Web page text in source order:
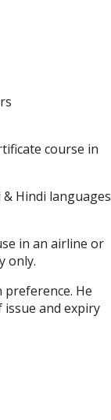
course in
Hindi languages
in an airline or
only.
He
issue and expiry